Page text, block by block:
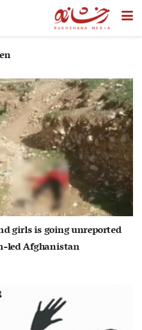
girls is going unreported
led Afghanistan